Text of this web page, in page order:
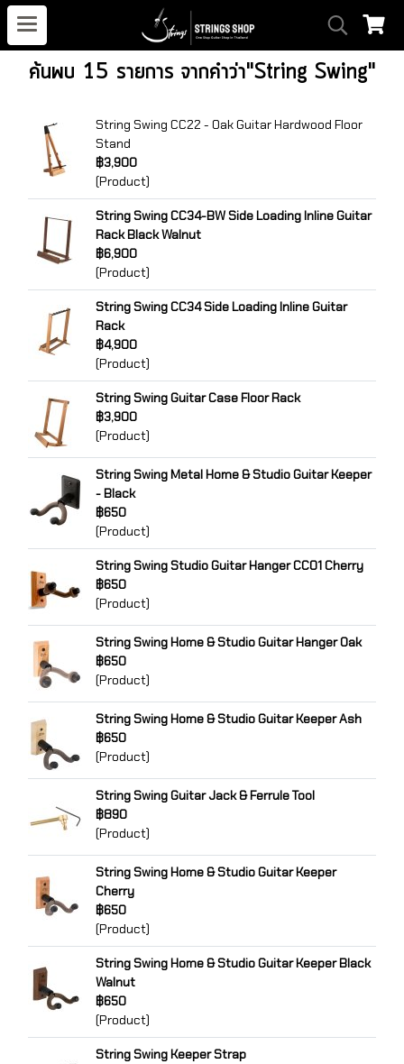
ค้นพบ 15 รายการ จากคำว่า"String Swing"
String Swing CC22 - Oak Guitar Hardwood Floor
Stand
฿3,900
(Product)
String Swing CC34-BW Side Loading Inline Guitar
Rack Black Walnut
฿6,900
(Product)
String Swing CC34 Side Loading Inline Guitar
Rack
฿4,900
(Product)
String Swing Guitar Case Floor Rack
฿3,900
(Product)
String Swing Metal Home & Studio Guitar Keeper
- Black
฿650
(Product)
String Swing Studio Guitar Hanger CC01 Cherry
฿650
(Product)
String Swing Home & Studio Guitar Hanger Oak
฿650
(Product)
String Swing Home & Studio Guitar Keeper Ash
฿650
(Product)
String Swing Guitar Jack & Ferrule Tool
฿890
(Product)
String Swing Home & Studio Guitar Keeper
Cherry
฿650
(Product)
String Swing Home & Studio Guitar Keeper Black
Walnut
฿650
(Product)
String Swing Keeper Strap